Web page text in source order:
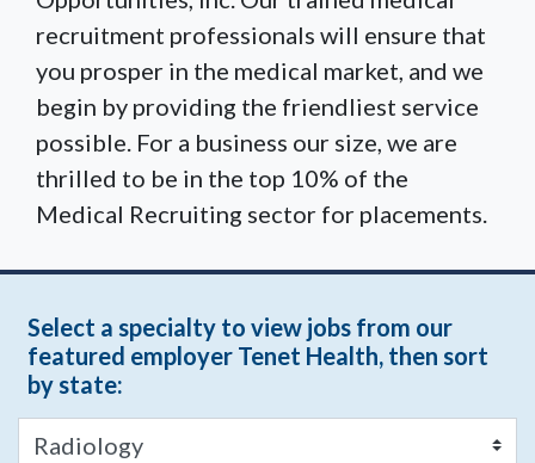
recruitment professionals will ensure that
you prosper in the medical market, and we
begin by providing the friendliest service
possible. For a business our size, we are
thrilled to be in the top 10% of the
Medical Recruiting sector for placements.
Select a specialty to view jobs from our
featured employer Tenet Health, then sort
by state: